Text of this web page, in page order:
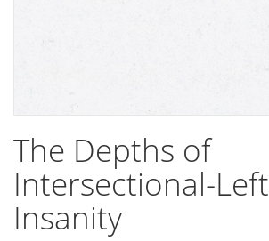
The Depths of
Intersectional-Left
Insanity